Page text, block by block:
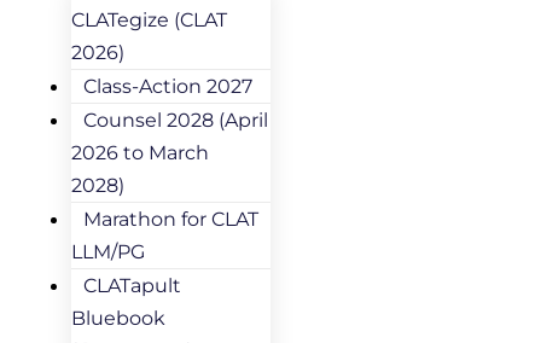
CLATegize (CLAT
2026)
Class-Action 2027
Counsel 2028 (April
2026 to March
2028)
Marathon for CLAT
LLM/PG
CLATapult
Bluebook